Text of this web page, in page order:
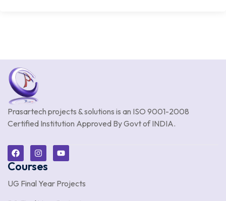
Prasartech projects & solutions is an ISO 9001-2008
Certified Institution Approved By Govt of INDIA.
Courses
UG Final Year Projects